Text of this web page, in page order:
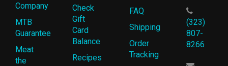
Company
MTB
Guarantee
Meat
the
Check
Gift
Card
Balance
Recipes
FAQ
Shipping
Order
Tracking
(323)
807-
8266